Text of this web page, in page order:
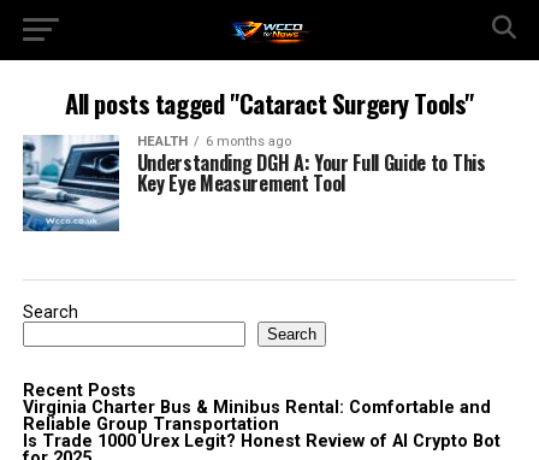
All posts tagged "Cataract Surgery Tools"
HEALTH 6 months ago
Understanding DGH A: Your Full Guide to This
Key Eye Measurement Tool
Search
Search
Recent Posts
Virginia Charter Bus & Minibus Rental: Comfortable and
Reliable Group Transportation
Is Trade 1000 Urex Legit? Honest Review of AI Crypto Bot